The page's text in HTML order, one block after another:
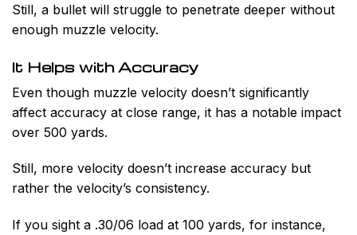
Still, a bullet will struggle to penetrate deeper without
enough muzzle velocity.
It Helps with Accuracy
Even though muzzle velocity doesn’t significantly
affect accuracy at close range, it has a notable impact
over 500 yards.
Still, more velocity doesn’t increase accuracy but
rather the velocity’s consistency.
If you sight a .30/06 load at 100 yards, for instance,